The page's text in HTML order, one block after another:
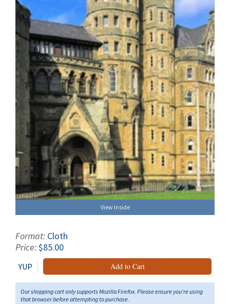
View Inside
Format: Cloth
Price:$85.00
YUP Add to Cart
Our shopping cart only supports Mozilla Firefox. Please ensure you're using
that browser before attempting to purchase.